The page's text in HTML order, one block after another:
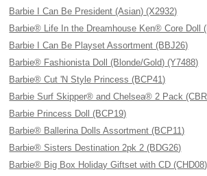
Barbie I Can Be President (Asian) (X2932)
Barbie® Life In the Dreamhouse Ken® Core Doll
Barbie I Can Be Playset Assortment (BBJ26)
Barbie® Fashionista Doll (Blonde/Gold) (Y7488)
Barbie® Cut 'N Style Princess (BCP41)
Barbie Surf Skipper® and Chelsea® 2 Pack
Barbie Princess Doll (BCP19)
Barbie® Ballerina Dolls Assortment (BCP11)
Barbie® Sisters Destination 2pk 2 (BDG26)
Barbie® Big Box Holiday Giftset with CD (CHD08)